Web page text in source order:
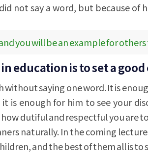
not say a word, but because of
you will be an example for
education is to set a
saying one word. It is
is enough for him to see your
dutiful and respectful you are
naturally. In the coming
and the best of them all is to